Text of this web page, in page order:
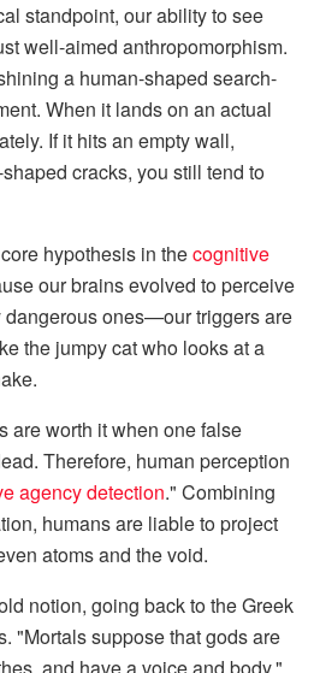
standpoint, our ability to see
well-aimed anthropomorphism.
a human-shaped search-
When it lands on an actual
If it hits an empty wall,
cracks, you still tend to
hypothesis in thecognitive
our brains evolved to perceive
ones—our triggers are
the jumpy cat who looks at a
are worth it when one false
Therefore, human perception
agency detection." Combining
humans are liable to project
atoms and the void.
notion, going back to the Greek
"Mortals suppose that gods are